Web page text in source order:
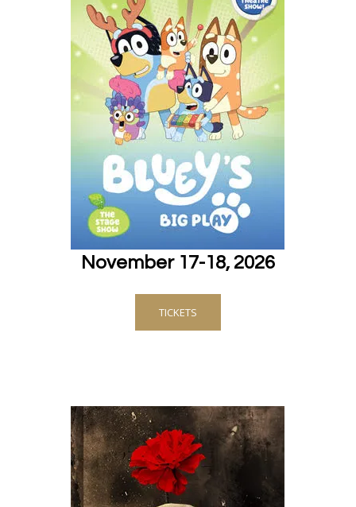
November 17-18, 2026
TICKETS